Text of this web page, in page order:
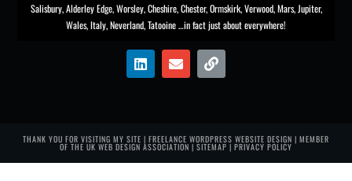
Salisbury,Alderley Edge,Worsley, Cheshire, Chester,Ormskirk,Verwood, Mars, Jupiter,
Wales, Italy, Neverland, Tatooine …in fact just about everywhere!
THANK YOU FOR VISITING MY SITE | FREELANCE WORDPRESS WEBSITE DESIGN | MEMBER
OF THE UK WEB DESIGN ASSOCIATION | SITEMAP | PRIVACY POLICY